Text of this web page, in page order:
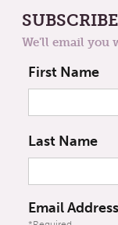
We'll email you
First Name
Last Name
Email Address